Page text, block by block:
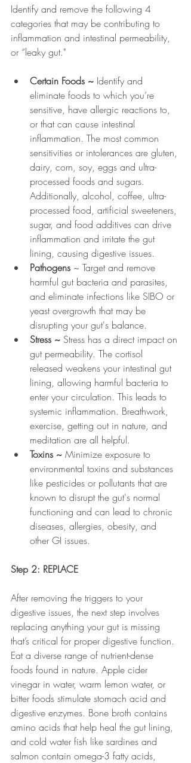
Identify and remove the following 4
categories that may be contributing to
inflammation and intestinal permeability,
or “leaky gut."
Certain Foods ~ Identify and
eliminate foods to which you’re
sensitive, have allergic reactions to,
or that can cause intestinal
inflammation. The most common
sensitivities or intolerances are gluten,
dairy, corn, soy, eggs and ultra-
processed foods and sugars.
Additionally, alcohol, coffee, ultra-
processed food, artificial sweeteners,
sugar, and food additives can drive
inflammation and irritate the gut
lining, causing digestive issues.
Pathogens ~ Target and remove
harmful gut bacteria and parasites,
and eliminate infections like SIBO or
yeast overgrowth that may be
disrupting your gut's balance.
Stress ~ Stress has a direct impact on
gut permeability. The cortisol
released weakens your intestinal gut
lining, allowing harmful bacteria to
enter your circulation. This leads to
systemic inflammation. Breathwork,
exercise, getting out in nature, and
meditation are all helpful.
Toxins ~ Minimize exposure to
environmental toxins and substances
like pesticides or pollutants that are
known to disrupt the gut's normal
functioning and can lead to chronic
diseases, allergies, obesity, and
other GI issues.
Step 2: REPLACE
After removing the triggers to your
digestive issues, the next step involves
replacing anything your gut is missing
that’s critical for proper digestive function.
Eat a diverse range of nutrient-dense
foods found in nature. Apple cider
vinegar in water, warm lemon water, or
bitter foods stimulate stomach acid and
digestive enzymes. Bone broth contains
amino acids that help heal the gut lining,
and cold water fish like sardines and
salmon contain omega-3 fatty acids,